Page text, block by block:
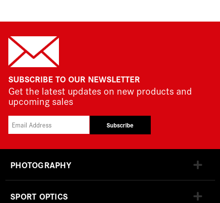
SUBSCRIBE TO OUR NEWSLETTER
Get the latest updates on new products and
upcoming sales
Subscribe
PHOTOGRAPHY
SPORT OPTICS